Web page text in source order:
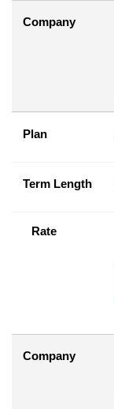
Company
Plan
Term Length
Rate
Company